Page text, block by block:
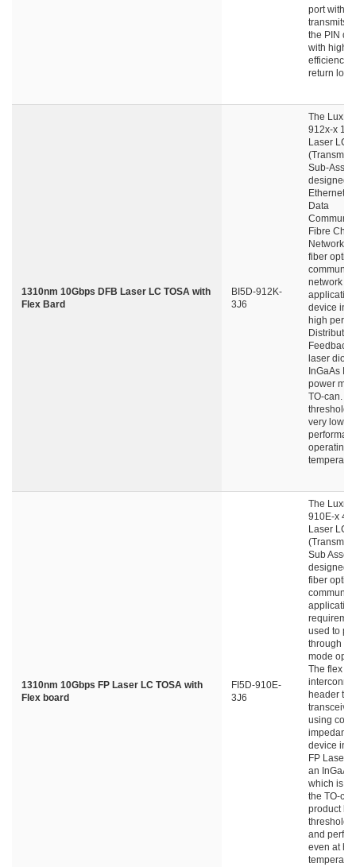
port with
transmits
the PIN
with high
efficiency
return loss.
1310nm 10Gbps DFB Laser LC TOSA with
Flex Bard
BI5D-912K-
3J6
The
912x-x
Laser LC-
Sub-
designed
Ethernet
Data
Fibre
Network
fiber optic
network
device
high
Distributed
Feedback
laser
InGaAs
power
TO-can.
threshold
very low
operating
1310nm 10Gbps FP Laser LC TOSA with
Flex board
FI5D-910E-
3J6
The
910E-x
Laser LC-
Sub
designed
fiber optic
used to
through
mode
The flex
header to
using
device
FP Laser
an
which is
the TO-
product
threshold
and
even at